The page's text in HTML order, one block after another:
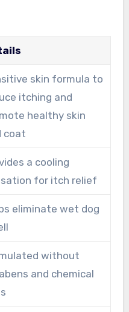
skin formula to
itching and
healthy skin
coat
a cooling
for itch relief
eliminate wet dog
without
and chemical